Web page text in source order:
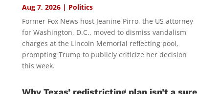
Aug 7, 2026| Politics
Former Fox News host Jeanine Pirro, the US attorney
for Washington, D.C., moved to dismiss vandalism
charges at the Lincoln Memorial reflecting pool,
prompting Trump to publicly criticize her decision
this week.
Why Texas’ redistricting plan isn’t a sure